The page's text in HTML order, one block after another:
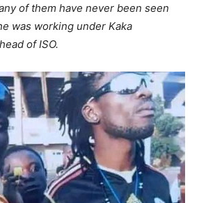
of them have never been seen
was working under Kaka
of ISO.